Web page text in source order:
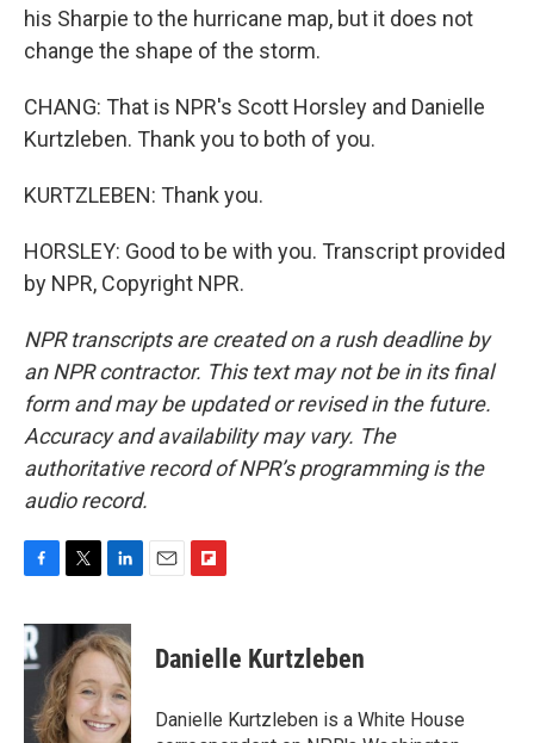
his Sharpie to the hurricane map, but it does not
change the shape of the storm.
CHANG: That is NPR's Scott Horsley and Danielle
Kurtzleben. Thank you to both of you.
KURTZLEBEN: Thank you.
HORSLEY: Good to be with you. Transcript provided
by NPR, Copyright NPR.
NPR transcripts are created on a rush deadline by
an NPR contractor. This text may not be in its final
form and may be updated or revised in the future.
Accuracy and availability may vary. The
authoritative record of NPR’s programming is the
audio record.
F
c
e
b
o
k
T
i
t
t
e
r
L
n
k
e
d
I
n
E
F
p
b
a
r
Danielle Kurtzleben
Danielle Kurtzleben is a White House